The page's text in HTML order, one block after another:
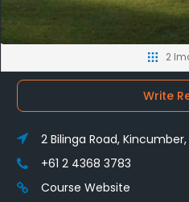
2
Write
2 Bilinga Road,
+61 2 4368 3783
Course Website